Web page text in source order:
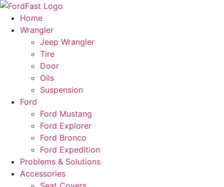
Skip
content
Home
Wrangler
Jeep Wrangler
Tire
Door
Oils
Suspension
Ford
Ford Mustang
Ford Explorer
Ford Bronco
Ford Expedition
Problems & Solutions
Accessories